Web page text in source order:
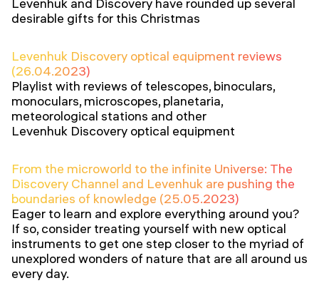
desirable gifts for this Christmas
Levenhuk Discovery optical equipment reviews
(26.04.2023)
Playlist with reviews of telescopes, binoculars,
monoculars, microscopes, planetaria,
meteorological stations and other
Levenhuk Discovery optical equipment
From the microworld to the infinite Universe: The
Discovery Channel and Levenhuk are pushing the
boundaries of knowledge (25.05.2023)
Eager to learn and explore everything around you?
If so, consider treating yourself with new optical
instruments to get one step closer to the myriad of
unexplored wonders of nature that are all around us
every day.